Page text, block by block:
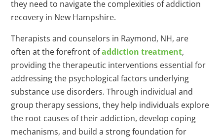
they need to navigate the complexities of addiction
recovery in New Hampshire.
Therapists and counselors in Raymond, NH, are
often at the forefront ofaddiction treatment,
providing the therapeutic interventions essential for
addressing the psychological factors underlying
substance use disorders. Through individual and
group therapy sessions, they help individuals explore
the root causes of their addiction, develop coping
mechanisms, and build a strong foundation for